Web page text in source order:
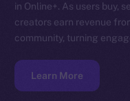
in Online+. As users buy,
creators earn revenue
community, turning
Learn More